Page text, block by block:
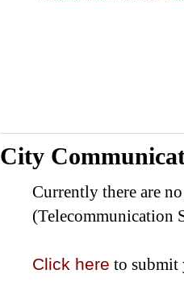
City
Currently there are
(Telecommunication
Click here to submit